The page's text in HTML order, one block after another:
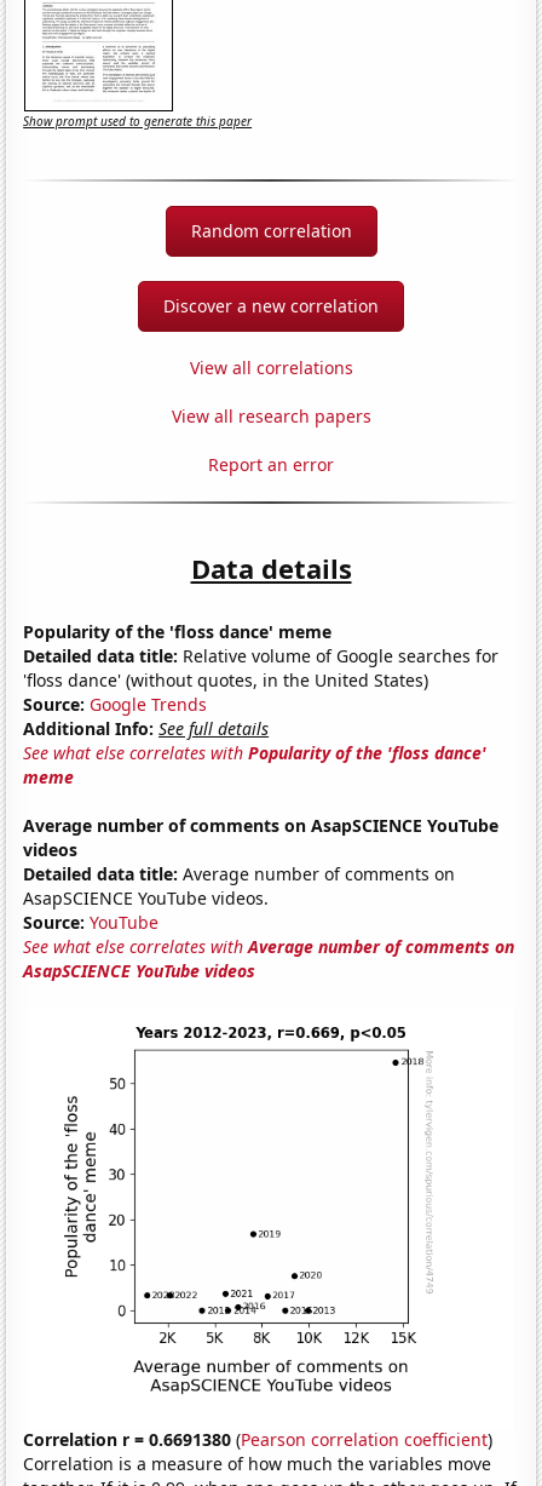
Show prompt used to generate this paper
Random correlation
Discover a new correlation
View all correlations
View all research papers
Report an error
Data details
Popularity of the 'floss dance' meme
Detailed data title: Relative volume of Google searches for
'floss dance' (without quotes, in the United States)
Source: Google Trends
Additional Info: See full details
See what else correlates withPopularity of the 'floss dance'
meme
Average number of comments on AsapSCIENCE YouTube
videos
Detailed data title: Average number of comments on
AsapSCIENCE YouTube videos.
Source: YouTube
See what else correlates withAverage number of comments on
AsapSCIENCE YouTube videos
Correlation r = 0.6691380 (Pearson correlation coefficient)
Correlation is a measure of how much the variables move